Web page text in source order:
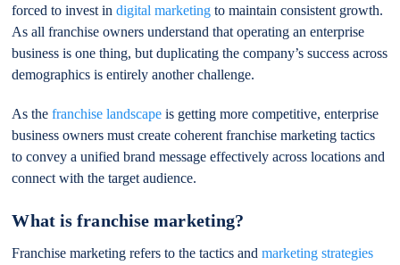
forced to invest indigital marketing to maintain consistent growth.
As all franchise owners understand that operating an enterprise
business is one thing, but duplicating the company’s success across
demographics is entirely another challenge.
As thefranchise landscape is getting more competitive, enterprise
business owners must create coherent franchise marketing tactics
to convey a unified brand message effectively across locations and
connect with the target audience.
What is franchise marketing?
Franchise marketing refers to the tactics andmarketing strategies